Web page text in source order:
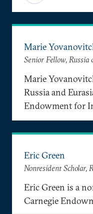
Marie
Senior Fellow, Russia
Marie
Russia and
Endowment for
Eric Green
Nonresident Scholar,
Eric Green is a
Carnegie